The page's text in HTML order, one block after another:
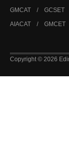
GMCAT
GCSET
AIACAT
GMCET
Copyright © 2026